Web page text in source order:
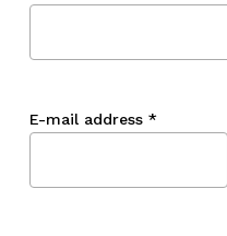
E-mail address *